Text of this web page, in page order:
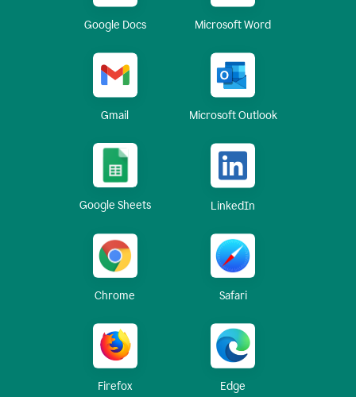
Google Docs Microsoft Word
Gmail Microsoft Outlook
Google Sheets LinkedIn
Chrome Safari
Firefox Edge